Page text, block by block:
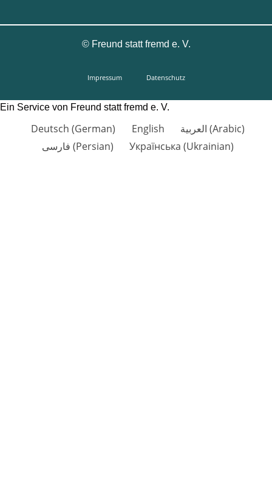
©Freund statt fremd e. V.
Impressum Datenschutz
Ein Service von Freund statt fremd e. V.
Deutsch (German) English العربية (Arabic)
فارسی (Persian) Українська (Ukrainian)